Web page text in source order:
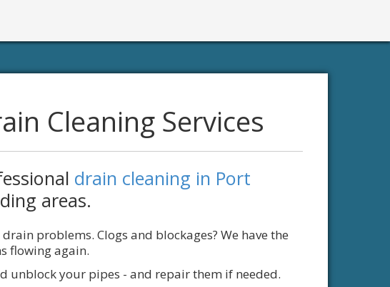
Cleaning Services
drain cleaning in Port
areas.
problems. Clogs and blockages? We have the
flowing again.
unblock your pipes - and repair them if needed.